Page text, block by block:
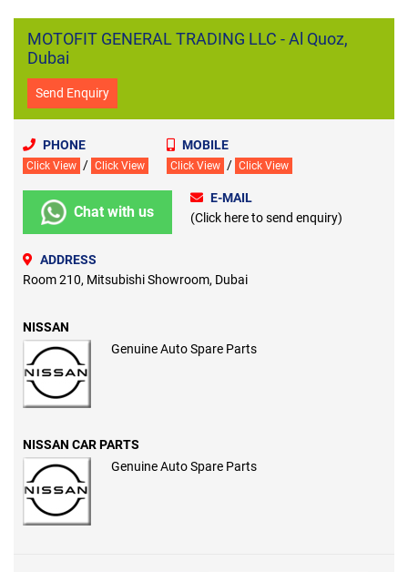
MOTOFIT GENERAL TRADING LLC - Al Quoz,
Dubai
Send Enquiry
PHONE
Click View / Click View
MOBILE
Click View / Click View
Chat with us
E-MAIL
(Click here to send enquiry)
ADDRESS
Room 210, Mitsubishi Showroom, Dubai
NISSAN
Genuine Auto Spare Parts
NISSAN CAR PARTS
Genuine Auto Spare Parts